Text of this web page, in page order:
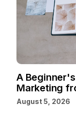
A
Marketing
August 5, 2026